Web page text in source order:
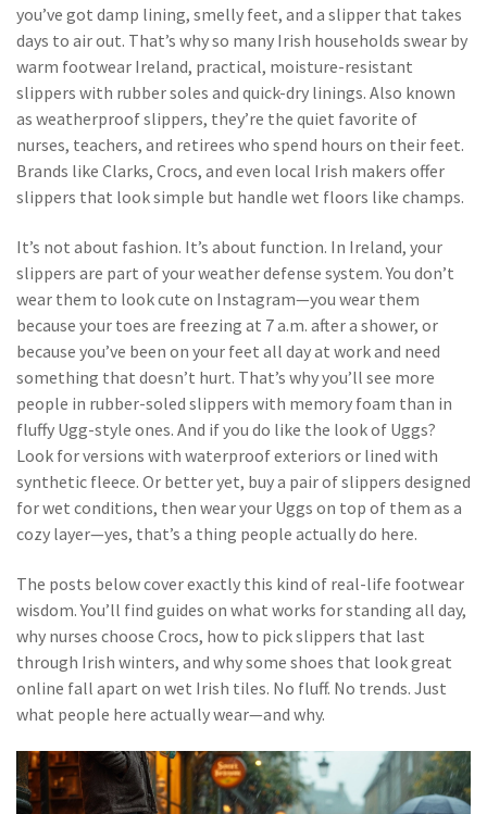
you’ve got damp lining, smelly feet, and a slipper that takes
days to air out. That’s why so many Irish households swear by
warm footwear Ireland, practical, moisture-resistant
slippers with rubber soles and quick-dry linings. Also known
as weatherproof slippers, they’re the quiet favorite of
nurses, teachers, and retirees who spend hours on their feet.
Brands like Clarks, Crocs, and even local Irish makers offer
slippers that look simple but handle wet floors like champs.
It’s not about fashion. It’s about function. In Ireland, your
slippers are part of your weather defense system. You don’t
wear them to look cute on Instagram—you wear them
because your toes are freezing at 7 a.m. after a shower, or
because you’ve been on your feet all day at work and need
something that doesn’t hurt. That’s why you’ll see more
people in rubber-soled slippers with memory foam than in
fluffy Ugg-style ones. And if you do like the look of Uggs?
Look for versions with waterproof exteriors or lined with
synthetic fleece. Or better yet, buy a pair of slippers designed
for wet conditions, then wear your Uggs on top of them as a
cozy layer—yes, that’s a thing people actually do here.
The posts below cover exactly this kind of real-life footwear
wisdom. You’ll find guides on what works for standing all day,
why nurses choose Crocs, how to pick slippers that last
through Irish winters, and why some shoes that look great
online fall apart on wet Irish tiles. No fluff. No trends. Just
what people here actually wear—and why.